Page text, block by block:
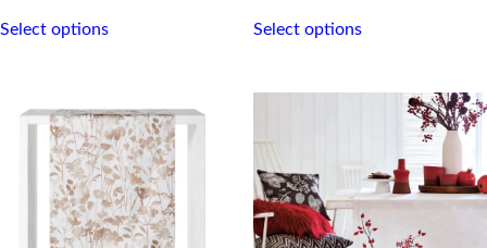
Select optionsproduct
The
options
may
be
chosen
on
the
Select optionsproduct
variants.
be
chosen
on
the